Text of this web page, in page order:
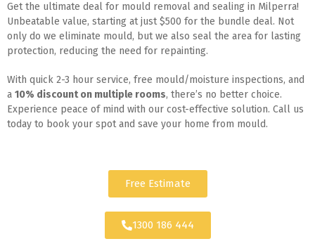
Get the ultimate deal for mould removal and sealing in Milperra!
Unbeatable value, starting at just $500 for the bundle deal. Not
only do we eliminate mould, but we also seal the area for lasting
protection, reducing the need for repainting.
With quick 2-3 hour service, free mould/moisture inspections, and
a 10% discount on multiple rooms, there’s no better choice.
Experience peace of mind with our cost-effective solution. Call us
today to book your spot and save your home from mould.
Free Estimate
1300 186 444